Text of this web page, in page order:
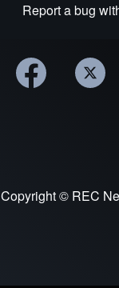
Report a bug
Copyright © REC